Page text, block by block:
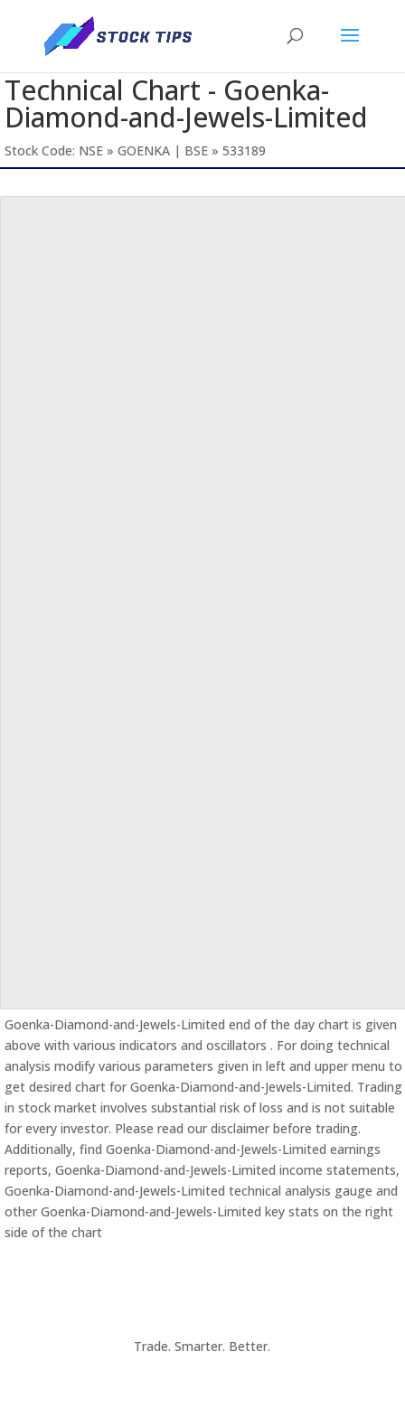
Technical Chart - Goenka-
Diamond-and-Jewels-Limited
Stock Code: NSE » GOENKA | BSE » 533189
Goenka-Diamond-and-Jewels-Limited end of the day chart is given
above with various indicators and oscillators . For doing technical
analysis modify various parameters given in left and upper menu to
get desired chart for Goenka-Diamond-and-Jewels-Limited. Trading
in stock market involves substantial risk of loss and is not suitable
for every investor. Please read our disclaimer before trading.
Additionally, find Goenka-Diamond-and-Jewels-Limited earnings
reports, Goenka-Diamond-and-Jewels-Limited income statements,
Goenka-Diamond-and-Jewels-Limited technical analysis gauge and
other Goenka-Diamond-and-Jewels-Limited key stats on the right
side of the chart
Trade. Smarter. Better.